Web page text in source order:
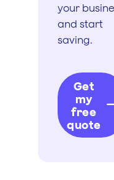
your
and start
saving.
Get
my
free
quote